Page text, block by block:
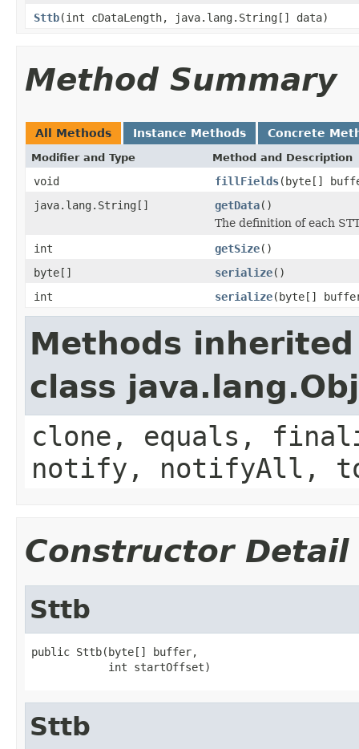
Sttb(int cDataLength, java.lang.String[] data)
Method Summary
All Methods Instance Methods Concrete
Modifier and Type Method and Description
void fillFields(byte[]
java.lang.String[]
getData()
The definition of each
int
getSize()
byte[]
serialize()
int
serialize(byte[]
Methods
class
clone, equals,
notify, notifyAll,
Constructor Detail
Sttb
public Sttb(byte[] buffer,
            int startOffset)
Sttb